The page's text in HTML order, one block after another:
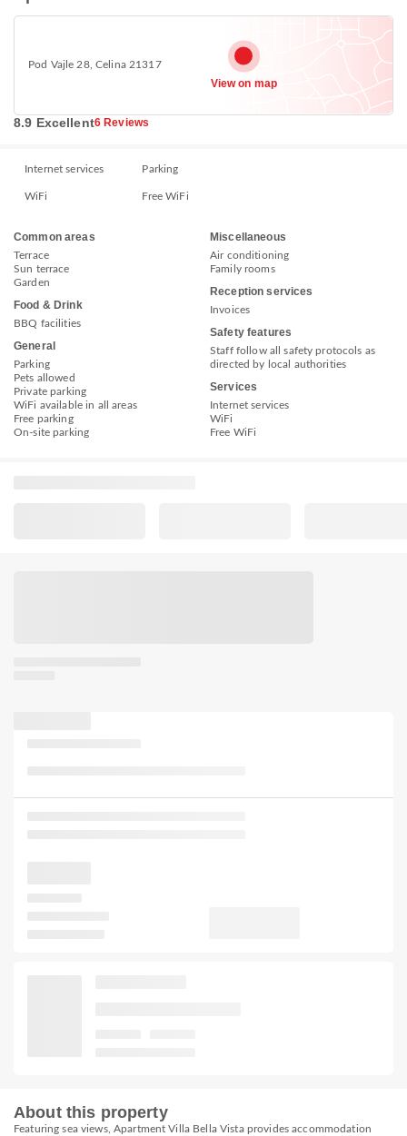
Pod Vajle 28, Celina 21317
View on map
8.9 Excellent6 Reviews
Internet services Parking
WiFi Free WiFi
Common areas
Terrace
Sun terrace
Garden
Food & Drink
BBQ facilities
General
Parking
Pets allowed
Private parking
WiFi available in all areas
Free parking
On-site parking
Miscellaneous
Air conditioning
Family rooms
Reception services
Invoices
Safety features
Staff follow all safety protocols as
directed by local authorities
Services
Internet services
WiFi
Free WiFi
About this property
Featuring sea views, Apartment Villa Bella Vista provides accommodation